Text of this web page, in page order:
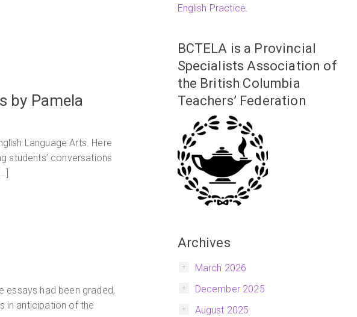
by Pamela
Language Arts. Here
students’ conversations
essays had been graded,
in anticipation of the
English Practice.
BCTELA is a Provincial
Specialists Association of
the British Columbia
Teachers’ Federation
Archives
March 2026
December 2025
August 2025